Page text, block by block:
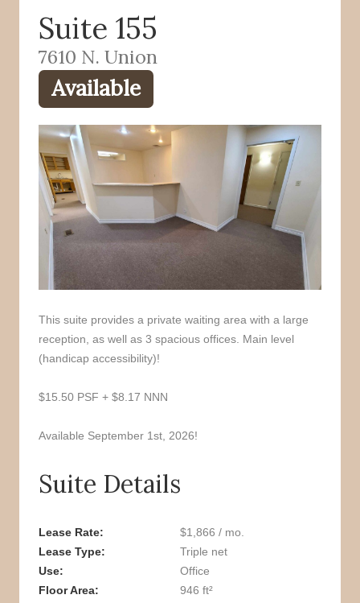
o
k
Suite 155
7610 N. Union
Available
This suite provides a private waiting area with a large
reception, as well as 3 spacious offices. Main level
(handicap accessibility)!
$15.50 PSF + $8.17 NNN
Available September 1st, 2026!
Suite Details
Lease Rate
$1,866 / mo.
Lease Type
Triple net
Use
Office
Floor Area
946 ft²